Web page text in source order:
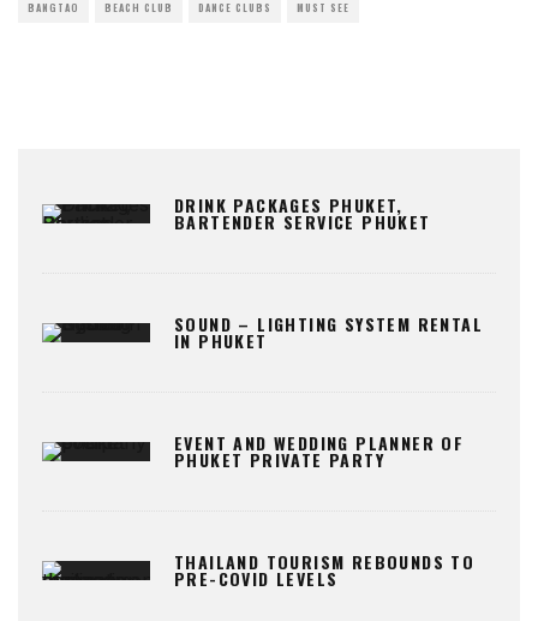
BANGTAO BEACH CLUB DANCE CLUBS MUST SEE
DRINK PACKAGES PHUKET,
BARTENDER SERVICE PHUKET
SOUND – LIGHTING SYSTEM RENTAL
IN PHUKET
EVENT AND WEDDING PLANNER OF
PHUKET PRIVATE PARTY
THAILAND TOURISM REBOUNDS TO
PRE-COVID LEVELS